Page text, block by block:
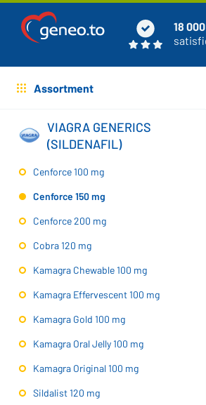
18 000
Assortment
VIAGRA GENERICS
(SILDENAFIL)
Cenforce 100 mg
Cenforce 150 mg
Cenforce 200 mg
Cobra 120 mg
Kamagra Chewable 100 mg
Kamagra Effervescent 100 mg
Kamagra Gold 100 mg
Kamagra Oral Jelly 100 mg
Kamagra Original 100 mg
Sildalist 120 mg